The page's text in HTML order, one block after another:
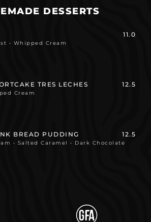
DESSERTS
11.0
• Whipped Cream
TRES LECHES 12.5
Cream
BREAD PUDDING 12.5
• Salted Caramel • Dark Chocolate